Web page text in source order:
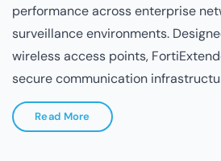
performance across enterprise
surveillance environments.
wireless access points,
secure communication
ensure optimized RF performance,
areas, and stable signal
Read More